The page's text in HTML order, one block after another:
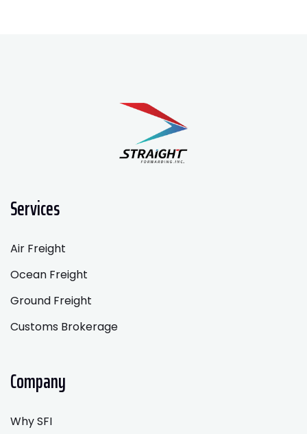
Services
Air Freight
Ocean Freight
Ground Freight
Customs Brokerage
Company
Why SFI